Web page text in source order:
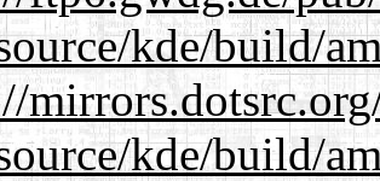
kde/build/
kde/build/